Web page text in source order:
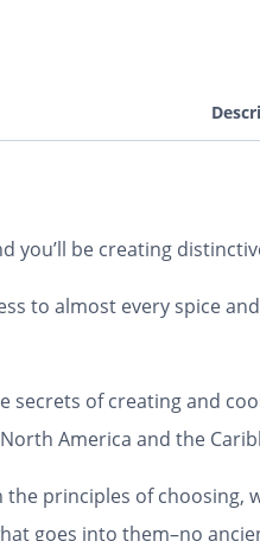
you’ll be creating
to almost every spice
secrets of creating and
America and the
the principles of
goes into them–no